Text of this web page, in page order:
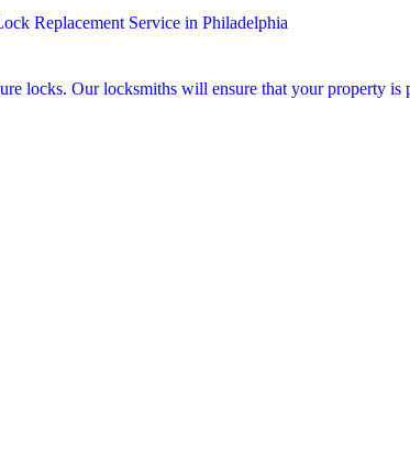
locks. Our locksmiths will ensure that your property